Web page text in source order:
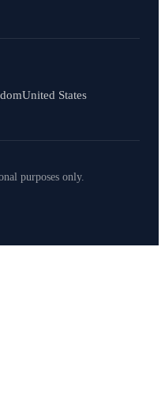
United States
purposes only.